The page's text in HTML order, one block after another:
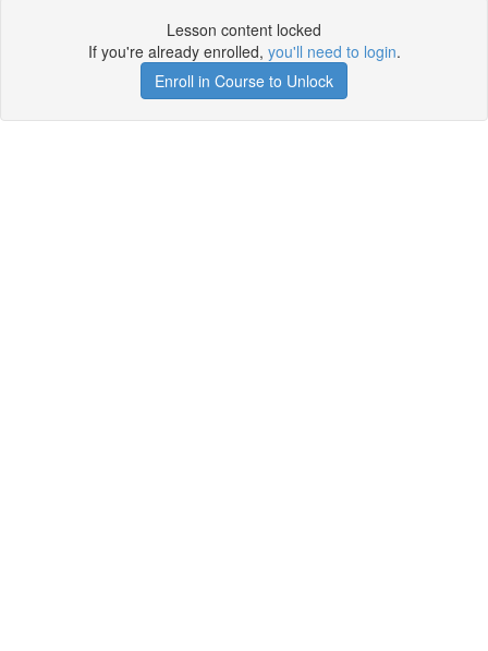
Lesson content locked
If you're already enrolled, you'll need to login.
Enroll in Course to Unlock